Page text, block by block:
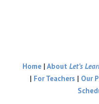
Home| About Let’s
| For Teachers | Our